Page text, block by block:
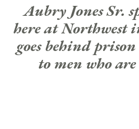
Aubry Jones Sr.
here at Northwest
goes behind
to men who